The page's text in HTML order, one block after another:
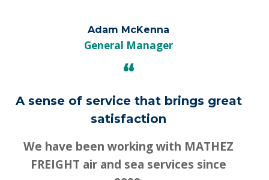
Adam McKenna
General Manager
“
A sense of service that brings great
satisfaction
We have been working with MATHEZ
FREIGHT air and sea services since
Français